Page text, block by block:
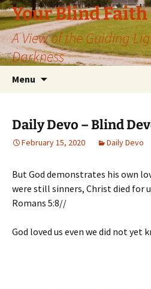
Skip
to
content
Your Blind Faith
A View of the Guiding
Darkness
Menu
Daily Devo – Blind
February 15, 2020 Daily Devo
But God demonstrates his own
were still sinners, Christ died for
Romans 5:8//
God loved us even we did not yet